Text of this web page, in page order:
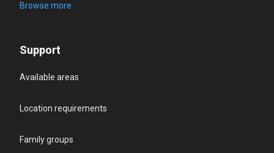
Browse more
Support
Available areas
Location requirements
Family groups